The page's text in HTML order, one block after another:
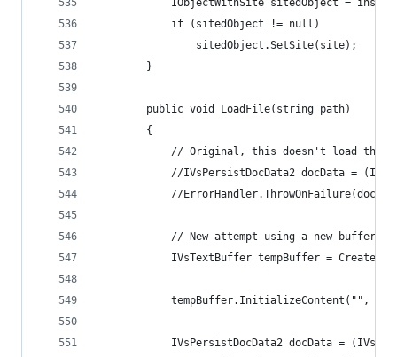
IObjectWithSite sitedObject =
            if (sitedObject != null)
                sitedObject.SetSite(site);
        }
    	public void LoadFile(string path)
    	{
// Original, this doesn't load the
//IVsPersistDocData2 docData =
//
// New attempt using a new buffer.
IVsTextBuffer tempBuffer =
            tempBuffer.InitializeContent("", 0);
IVsPersistDocData2 docData =